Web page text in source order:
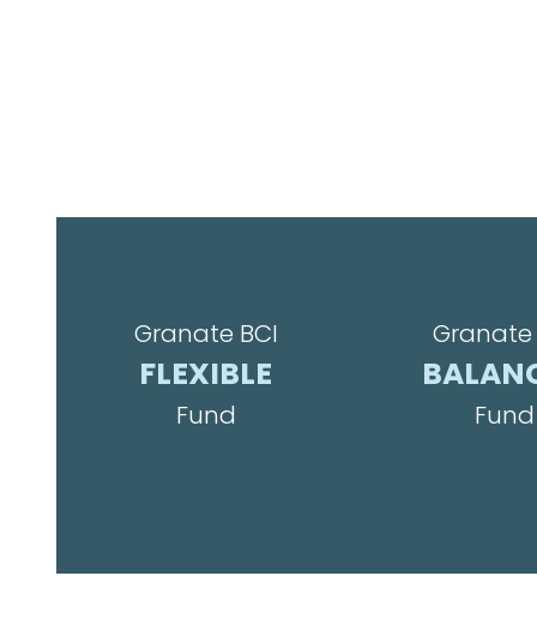
Granate BCI
FLEXIBLE
Fund
Granate
Fund